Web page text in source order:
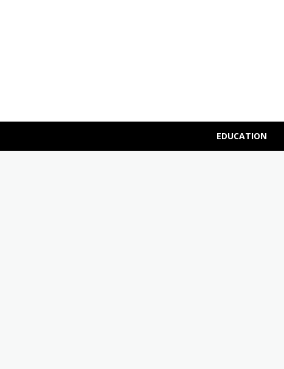
EDUCATION